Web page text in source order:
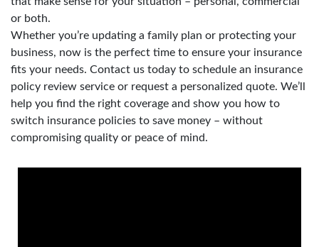
or both.
Whether you’re updating a family plan or protecting your
business, now is the perfect time to ensure your insurance
fits your needs. Contact us today to schedule an insurance
policy review service or request a personalized quote. We’ll
help you find the right coverage and show you how to
switch insurance policies to save money – without
compromising quality or peace of mind.